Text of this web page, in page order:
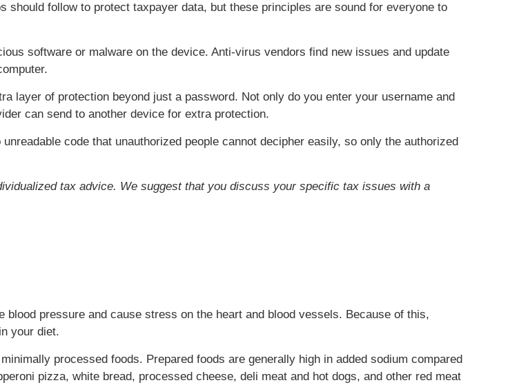
follow to protect taxpayer data, but these principles are sound for everyone to
software or malware on the device. Anti-virus vendors find new issues and update
layer of protection beyond just a password. Not only do you enter your username and
can send to another device for extra protection.
code that unauthorized people cannot decipher easily, so only the authorized
tax advice. We suggest that you discuss your specific tax issues with a
pressure and cause stress on the heart and blood vessels. Because of this,
your diet.
processed foods. Prepared foods are generally high in added sodium compared
pizza, white bread, processed cheese, deli meat and hot dogs, and other red meat